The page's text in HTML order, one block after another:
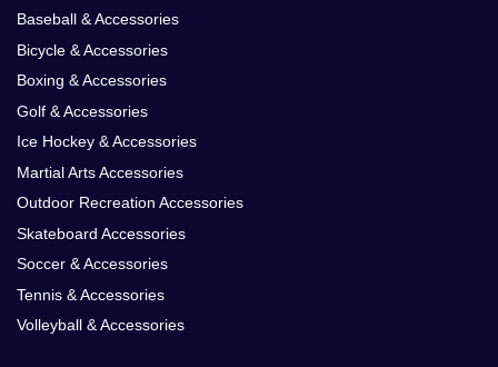
Baseball & Accessories
Bicycle & Accessories
Boxing & Accessories
Golf & Accessories
Ice Hockey & Accessories
Martial Arts Accessories
Outdoor Recreation Accessories
Skateboard Accessories
Soccer & Accessories
Tennis & Accessories
Volleyball & Accessories